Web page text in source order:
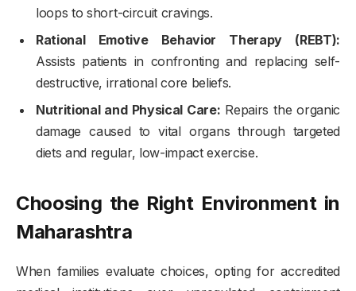
loops to short-circuit cravings.
Rational Emotive Behavior Therapy (REBT):
Assists patients in confronting and replacing self-
destructive, irrational core beliefs.
Nutritional and Physical Care: Repairs the organic
damage caused to vital organs through targeted
diets and regular, low-impact exercise.
Choosing the Right Environment in
Maharashtra
When families evaluate choices, opting for accredited